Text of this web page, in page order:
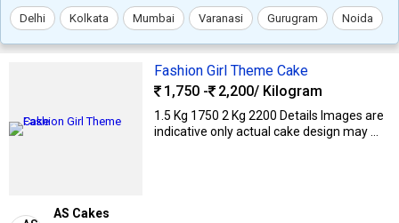
Delhi Kolkata Mumbai Varanasi Gurugram Noida
Fashion Girl Theme Cake
1,750 -
2,200/ Kilogram
1.5 Kg ₹1750 2 Kg ₹2200 Details Images are
indicative only actual cake design may ...
AS Cakes